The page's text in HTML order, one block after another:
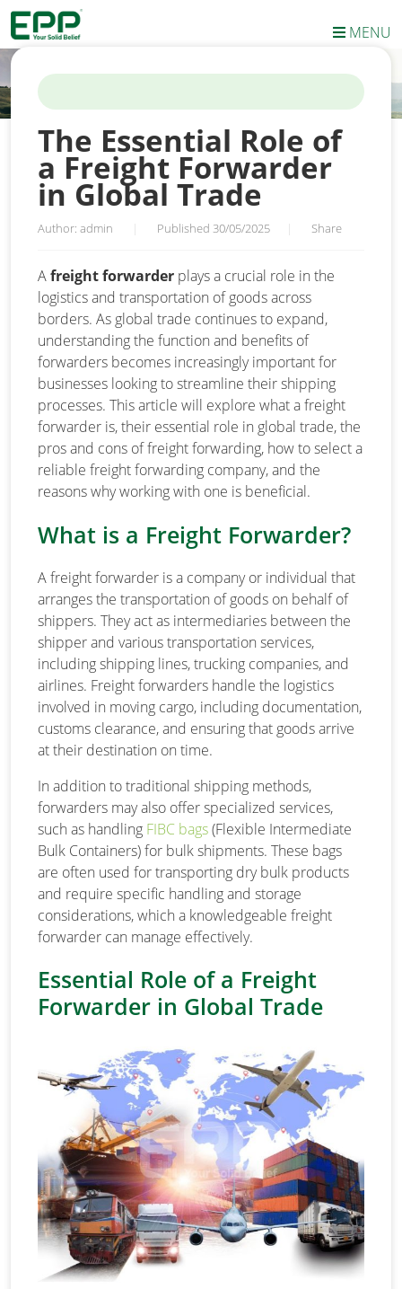
MENU
HOME/NEWS/THE ESSENTIAL ROLE OF A FREIGHT FORWARDER
IN GLOBAL TRADE
The Essential Role of
a Freight Forwarder
in Global Trade
Author: admin Published 30/05/2025 Share
Afreight forwarder plays a crucial role in the
logistics and transportation of goods across
borders. As global trade continues to expand,
understanding the function and benefits of
forwarders becomes increasingly important for
businesses looking to streamline their shipping
processes. This article will explore what a freight
forwarder is, their essential role in global trade, the
pros and cons of freight forwarding, how to select a
reliable freight forwarding company, and the
reasons why working with one is beneficial.
What is a Freight Forwarder?
A freight forwarder is a company or individual that
arranges the transportation of goods on behalf of
shippers. They act as intermediaries between the
shipper and various transportation services,
including shipping lines, trucking companies, and
airlines. Freight forwarders handle the logistics
involved in moving cargo, including documentation,
customs clearance, and ensuring that goods arrive
at their destination on time.
In addition to traditional shipping methods,
forwarders may also offer specialized services,
such as handling FIBC bags(Flexible Intermediate
Bulk Containers) for bulk shipments. These bags
are often used for transporting dry bulk products
and require specific handling and storage
considerations, which a knowledgeable freight
forwarder can manage effectively.
Essential Role of a Freight
Forwarder in Global Trade